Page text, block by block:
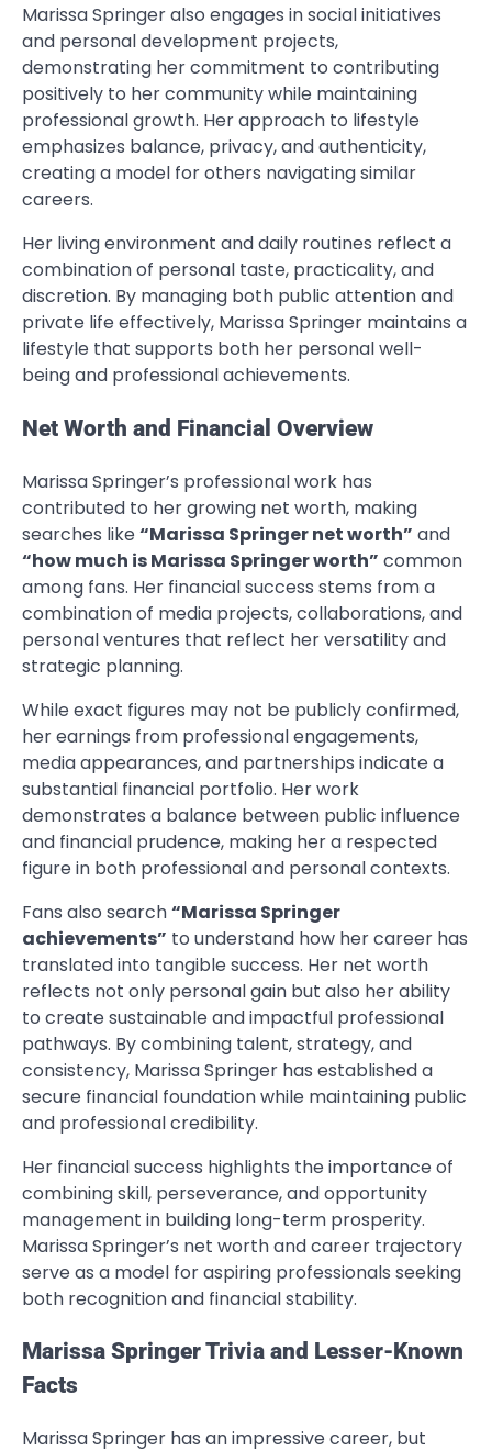
Marissa Springer also engages in social initiatives
and personal development projects,
demonstrating her commitment to contributing
positively to her community while maintaining
professional growth. Her approach to lifestyle
emphasizes balance, privacy, and authenticity,
creating a model for others navigating similar
careers.
Her living environment and daily routines reflect a
combination of personal taste, practicality, and
discretion. By managing both public attention and
private life effectively, Marissa Springer maintains a
lifestyle that supports both her personal well-
being and professional achievements.
Net Worth and Financial Overview
Marissa Springer’s professional work has
contributed to her growing net worth, making
searches like“Marissa Springer net worth” and
“how much is Marissa Springer worth” common
among fans. Her financial success stems from a
combination of media projects, collaborations, and
personal ventures that reflect her versatility and
strategic planning.
While exact figures may not be publicly confirmed,
her earnings from professional engagements,
media appearances, and partnerships indicate a
substantial financial portfolio. Her work
demonstrates a balance between public influence
and financial prudence, making her a respected
figure in both professional and personal contexts.
Fans also search“Marissa Springer
achievements” to understand how her career has
translated into tangible success. Her net worth
reflects not only personal gain but also her ability
to create sustainable and impactful professional
pathways. By combining talent, strategy, and
consistency, Marissa Springer has established a
secure financial foundation while maintaining public
and professional credibility.
Her financial success highlights the importance of
combining skill, perseverance, and opportunity
management in building long-term prosperity.
Marissa Springer’s net worth and career trajectory
serve as a model for aspiring professionals seeking
both recognition and financial stability.
Marissa Springer Trivia and Lesser-Known
Facts
Marissa Springer has an impressive career, but